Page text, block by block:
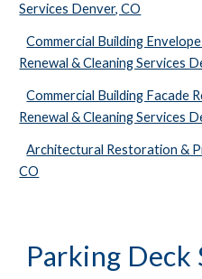
Services Denver, CO
Commercial Building
Renewal & Cleaning Services
Commercial Building Facade
Renewal & Cleaning Services
Architectural Restoration &
CO
Parking Deck